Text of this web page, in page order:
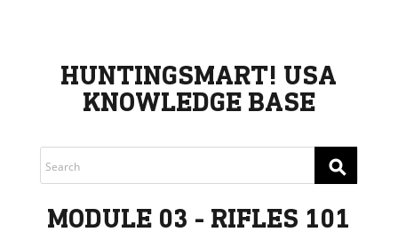
Ambassadors
Sustainability
Careers
HUNTINGSMART! USA
KNOWLEDGE BASE
⚲
MODULE 03 - RIFLES 101